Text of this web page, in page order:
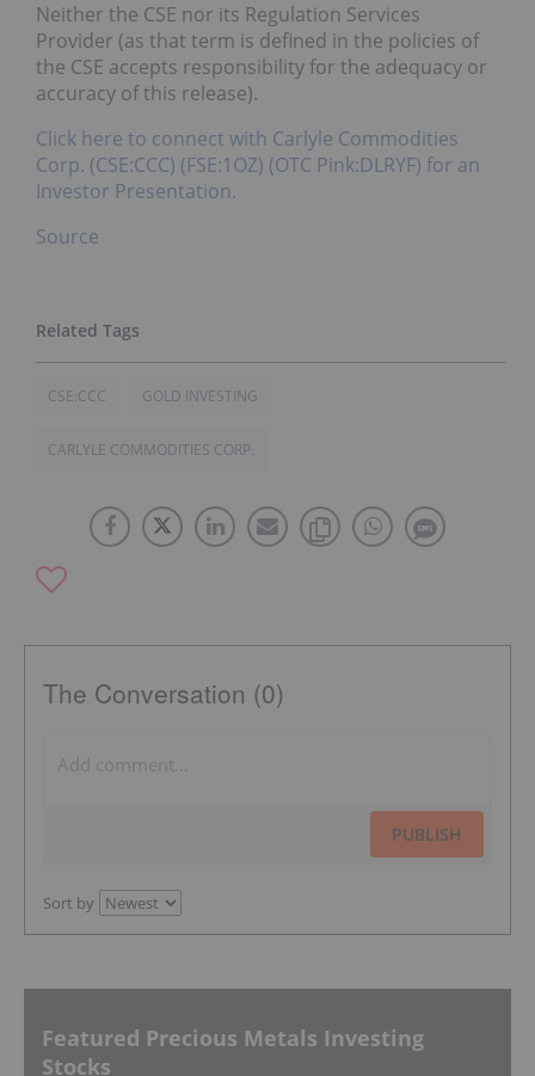
Neither the CSE nor its Regulation Services
Provider (as that term is defined in the policies of
the CSE accepts responsibility for the adequacy or
accuracy of this release).
Click here to connect with Carlyle Commodities
Corp. (CSE:CCC) (FSE:1OZ) (OTC Pink:DLRYF) for an
Investor Presentation.
Source
CSE:CCC GOLD INVESTING
CARLYLE COMMODITIES CORP.
The Conversation (0)
PUBLISH
Sort by
Featured Precious Metals Investing
Stocks